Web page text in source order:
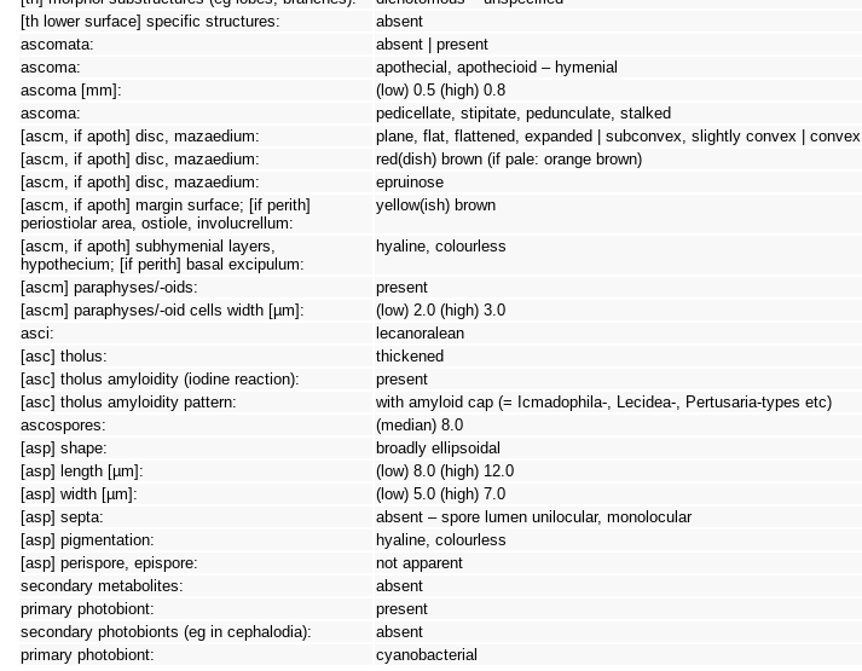
[th lower surface] specific structures:
absent
ascomata:
absent | present
ascoma:
apothecial, apothecioid – hymenial
ascoma [mm]:
(low) 0.5 (high) 0.8
ascoma:
pedicellate, stipitate, pedunculate, stalked
[ascm, if apoth] disc, mazaedium:
plane, flat, flattened, expanded | subconvex, slightly convex | convex
[ascm, if apoth] disc, mazaedium:
red(dish) brown (if pale: orange brown)
[ascm, if apoth] disc, mazaedium:
epruinose
[ascm, if apoth] margin surface; [if perith]
periostiolar area, ostiole, involucrellum:
yellow(ish) brown
[ascm, if apoth] subhymenial layers,
hypothecium; [if perith] basal excipulum:
hyaline, colourless
[ascm] paraphyses/-oids:
present
[ascm] paraphyses/-oid cells width [µm]:
(low) 2.0 (high) 3.0
asci:
lecanoralean
[asc] tholus:
thickened
[asc] tholus amyloidity (iodine reaction):
present
[asc] tholus amyloidity pattern:
with amyloid cap (= Icmadophila-, Lecidea-, Pertusaria-types etc)
ascospores:
(median) 8.0
[asp] shape:
broadly ellipsoidal
[asp] length [µm]:
(low) 8.0 (high) 12.0
[asp] width [µm]:
(low) 5.0 (high) 7.0
[asp] septa:
absent – spore lumen unilocular, monolocular
[asp] pigmentation:
hyaline, colourless
[asp] perispore, epispore:
not apparent
secondary metabolites:
absent
primary photobiont:
present
secondary photobionts (eg in cephalodia):
absent
primary photobiont:
cyanobacterial